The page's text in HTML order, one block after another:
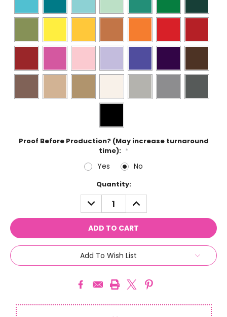
Proof Before Production? (May increase turnaround
time): *
Yes No
Quantity:
DECREASE
QUANTITY:
INCREASE
QUANTITY:
Add To Wish List